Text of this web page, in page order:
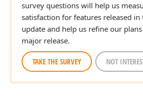
survey questions will help us
satisfaction for features released
update and help us refine our
major release.
TAKE THE SURVEY NOT